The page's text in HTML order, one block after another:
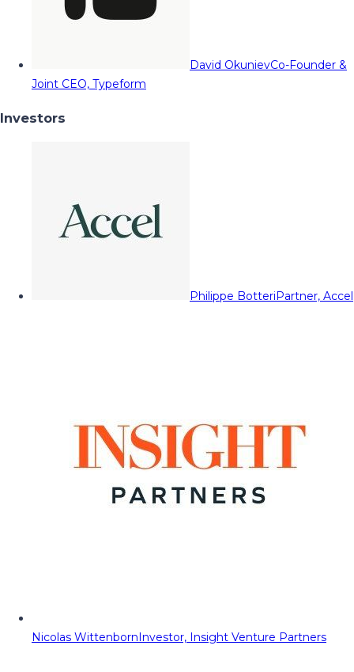
David OkunievCo-Founder &
Joint CEO, Typeform
Investors
Philippe BotteriPartner, Accel
Nicolas WittenbornInvestor, Insight Venture Partners